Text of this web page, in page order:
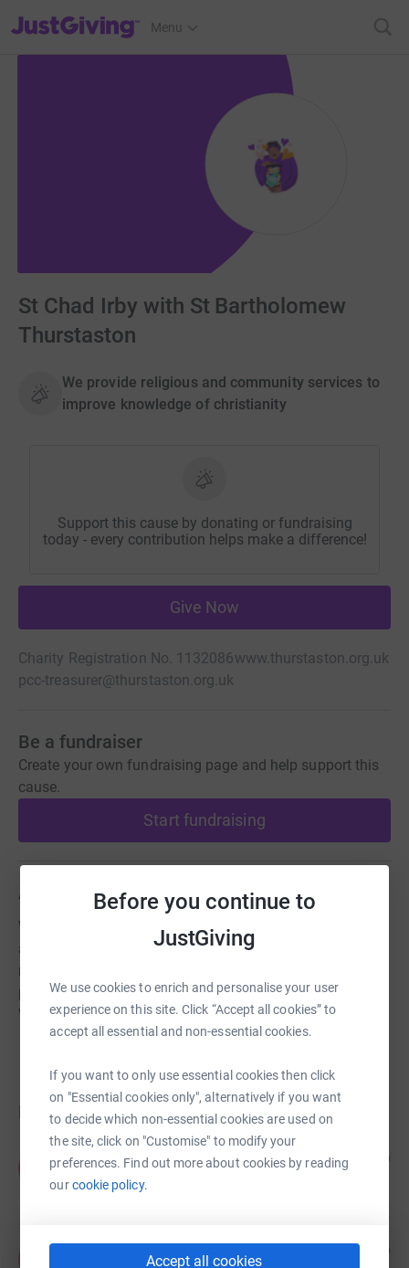
Before you continue to
JustGiving
We use cookies to enrich and personalise your user
experience on this site. Click “Accept all cookies” to
accept all essential and non-essential cookies.
If you want to only use essential cookies then click
on "Essential cookies only", alternatively if you want
to decide which non-essential cookies are used on
the site, click on "Customise" to modify your
preferences. Find out more about cookies by reading
ourcookie policy.
Accept all cookies
JustGiving’s homepage
Menu
St Chad Irby with St Bartholomew
Thurstaston
We provide religious and community services to
improve knowledge of christianity
Support this cause by donating or fundraising
today - every contribution helps make a difference!
Give Now
Charity Registration No. 1132086www.thurstaston.org.uk
pcc-treasurer@thurstaston.org.uk
Be a fundraiser
Create your own fundraising page and help support this
cause.
Start fundraising
About us
We are an anglican church community in Thurstaston
and Irby Wirral. We have a Grade 2* listed building which
requires a lot of maintenance and improvement work. We
provide community facilities for use by people within
Wirral for meetings and events.
Donations
Anonymous 2 years ago
5 years ago